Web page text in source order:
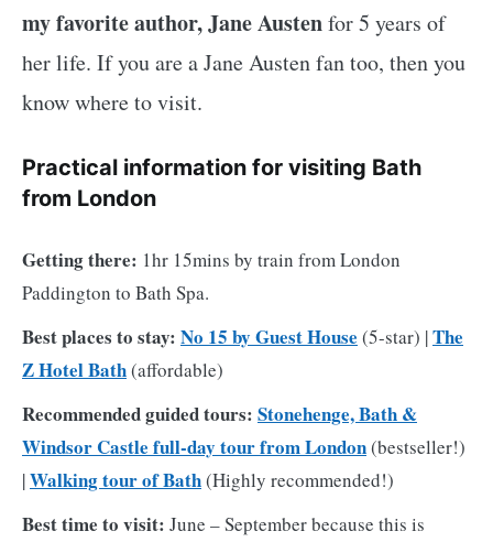
my favorite author, Jane Austenfor 5 years of
her life. If you are a Jane Austen fan too, then you
know where to visit.
Practical information for visiting Bath
from London
Getting there: 1hr 15mins by train from London
Paddington to Bath Spa.
Best places to stay: No 15 by Guest House (5-star) |The
Z Hotel Bath(affordable)
Recommended guided tours: Stonehenge, Bath &
Windsor Castle full-day tour from London(bestseller!)
|Walking tour of Bath(Highly recommended!)
Best time to visit: June – September because this is